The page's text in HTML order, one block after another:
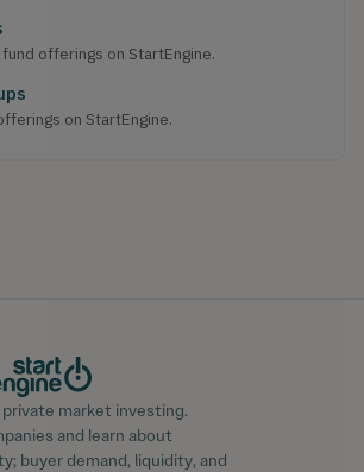
offerings on StartEngine.
on StartEngine.
market investing.
and learn about
buyer demand, liquidity, and